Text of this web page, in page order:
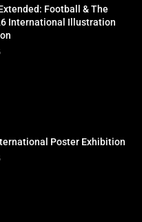
Football & The
International Illustration
Poster Exhibition
interested!